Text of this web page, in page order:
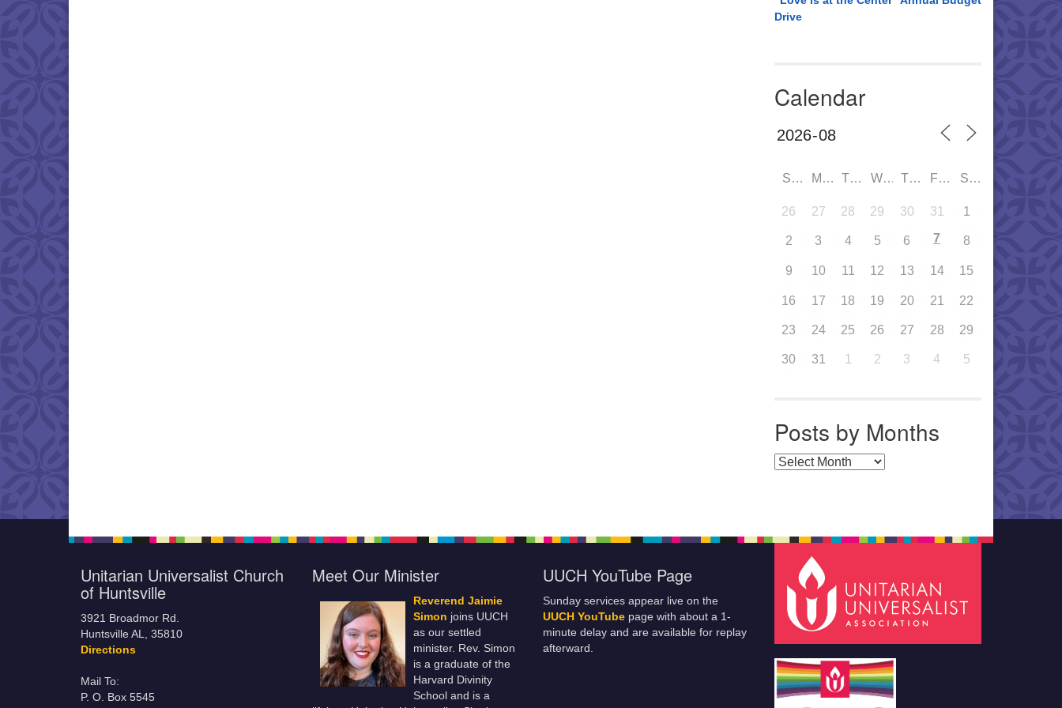
Drive
Calendar
SUN MON TUE WED THU FRI SAT
26 27 28 29 30 31 1
2 3 4 5 6 7 8
9 10 11 12 13 14 15
16 17 18 19 20 21 22
23 24 25 26 27 28 29
30 31 1 2 3 4 5
Posts by Months
Posts by Months
Unitarian Universalist Church
of Huntsville
3921 Broadmor Rd.
Huntsville AL, 35810
Directions
Mail To:
P. O. Box 5545
Meet Our Minister
Reverend Jaimie
Simon joins UUCH
as our settled
minister. Rev. Simon
is a graduate of the
Harvard Divinity
School and is a
UUCH YouTube Page
Sunday services appear live on the
UUCH YouTube page with about a 1-
minute delay and are available for replay
afterward.